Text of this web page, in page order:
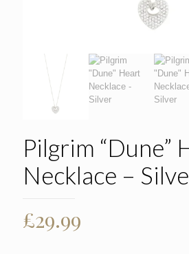
Pilgrim “Dune”
Necklace –
£29.99